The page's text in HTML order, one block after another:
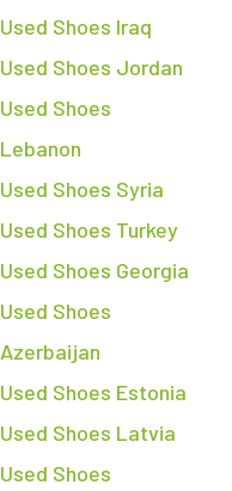
Used Shoes Iraq
Used Shoes Jordan
Used Shoes
Lebanon
Used Shoes Syria
Used Shoes Turkey
Used Shoes Georgia
Used Shoes
Azerbaijan
Used Shoes Estonia
Used Shoes Latvia
Used Shoes